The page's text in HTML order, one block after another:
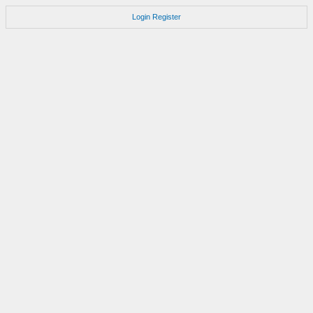
Login Register